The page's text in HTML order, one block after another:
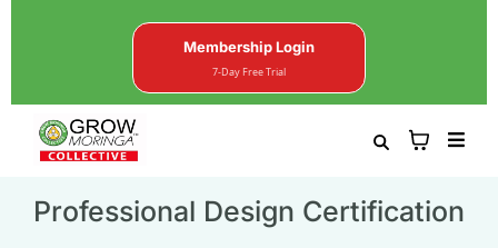
Membership Login
7-Day Free Trial
Professional Design Certification